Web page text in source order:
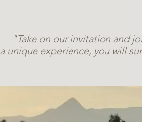
"Take on our invitation and
a unique experience, you will